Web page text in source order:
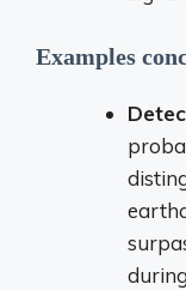
Examples
during